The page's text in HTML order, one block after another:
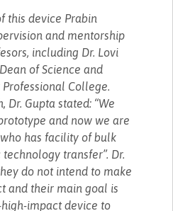
this device Prabin
and mentorship
including Dr. Lovi
of Science and
College.
Dr. Gupta stated: “We
and now we are
has facility of bulk
transfer”. Dr.
do not intend to make
and their main goal is
impact device to